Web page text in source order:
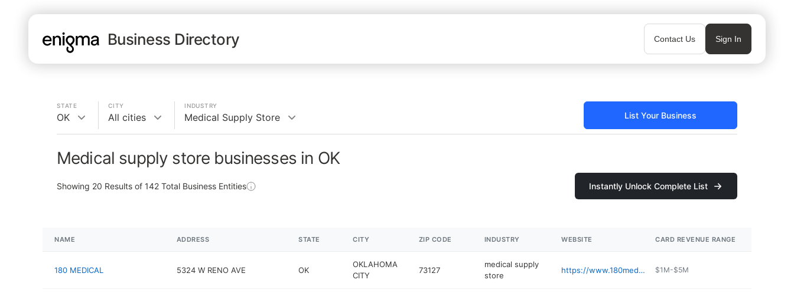
Business Directory Contact Us Sign In
STATE
OK
CITY
All cities
INDUSTRY
Medical Supply Store List Your Business
Medical supply store businesses in OK
Showing 20 Results of 142 Total Business Entities Instantly Unlock Complete List
NAME ADDRESS STATE CITY ZIP CODE INDUSTRY WEBSITE CARD REVENUE RANGE
180 MEDICAL 5324 W RENO AVE OK
OKLAHOMA
CITY
73127
medical supply
store
https://www.180medical.com $1M-$5M